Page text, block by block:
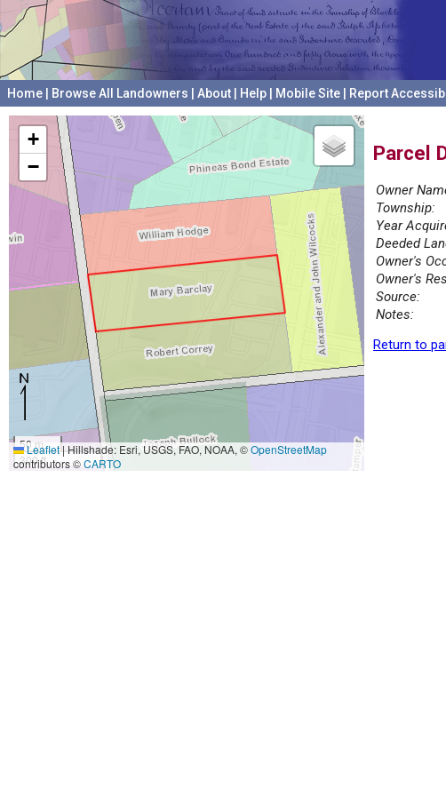
Home Browse All Landowners About Help Mobile Site Report
+
−
50 m
300 ft
Leaflet|Hillshade: Esri, USGS, FAO, NOAA, ©OpenStreetMap
contributors ©CARTO
Parcel
Owner
Township:
Year
Deeded
Owner's
Owner's
Source:
Notes:
Return to